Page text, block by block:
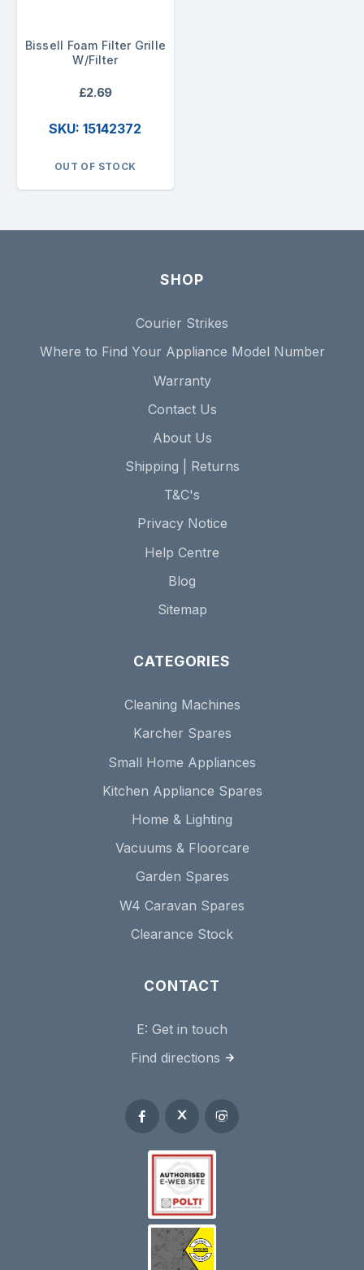
Bissell Foam Filter Grille
W/Filter
£2.69
SKU: 15142372
OUT OF STOCK
SHOP
Courier Strikes
Where to Find Your Appliance Model Number
Warranty
Contact Us
About Us
Shipping | Returns
T&C's
Privacy Notice
Help Centre
Blog
Sitemap
CATEGORIES
Cleaning Machines
Karcher Spares
Small Home Appliances
Kitchen Appliance Spares
Home & Lighting
Vacuums & Floorcare
Garden Spares
W4 Caravan Spares
Clearance Stock
CONTACT
E: Get in touch
Find directions